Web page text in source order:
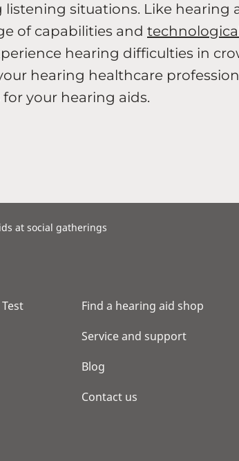
situations. Like hearing
of capabilities and
hearing difficulties in
hearing healthcare
your hearing aids.
at social gatherings
Find a hearing aid shop
Service and support
Blog
Contact us